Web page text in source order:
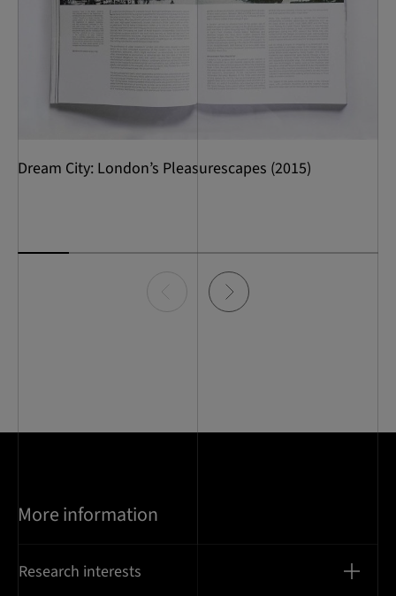
Dream City: London’s Pleasurescapes (2015)
More information
Research interests